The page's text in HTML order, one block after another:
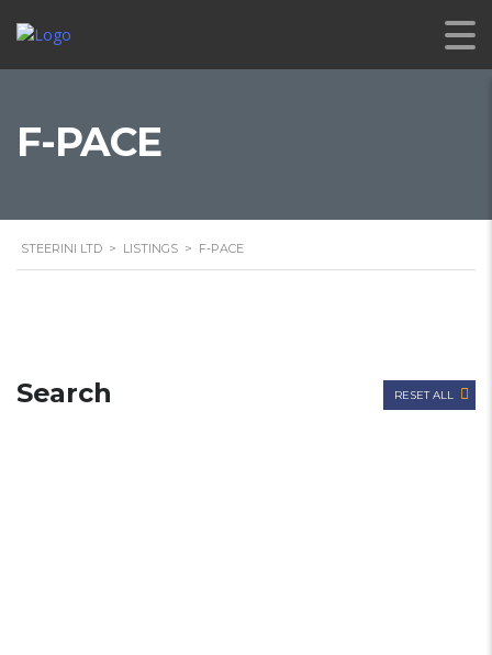
F-PACE
STEERINI LTD > LISTINGS > F-PACE
Search RESET ALL